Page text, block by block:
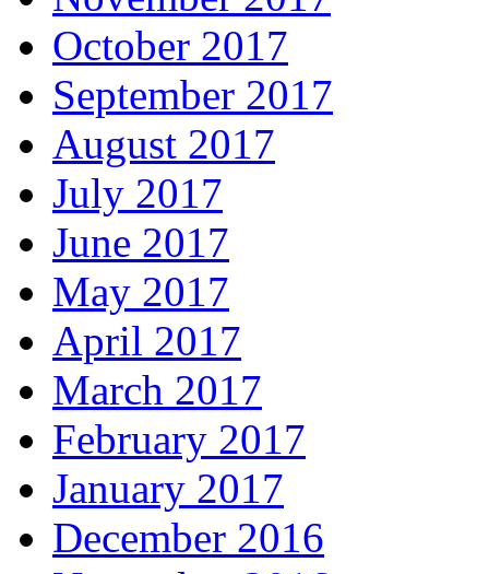
October 2017
September 2017
August 2017
July 2017
June 2017
May 2017
April 2017
March 2017
February 2017
January 2017
December 2016